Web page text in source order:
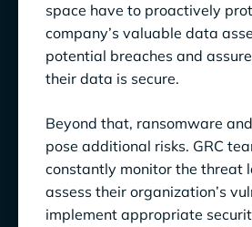
space have to proactively
company’s valuable data
potential breaches and
their data is secure.
Beyond that, ransomware
pose additional risks. GRC
constantly monitor the threat
assess their organization’s
implement appropriate